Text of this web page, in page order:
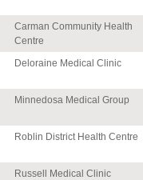
Carman Community Health
Centre
Deloraine Medical Clinic
Minnedosa Medical Group
Roblin District Health Centre
Russell Medical Clinic